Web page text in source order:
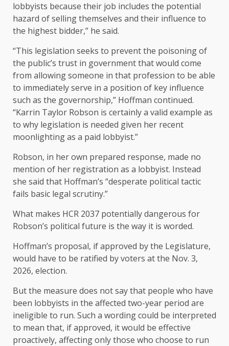
lobbyists because their job includes the potential
hazard of selling themselves and their influence to
the highest bidder,” he said.
“This legislation seeks to prevent the poisoning of
the public’s trust in government that would come
from allowing someone in that profession to be able
to immediately serve in a position of key influence
such as the governorship,” Hoffman continued.
“Karrin Taylor Robson is certainly a valid example as
to why legislation is needed given her recent
moonlighting as a paid lobbyist.”
Robson, in her own prepared response, made no
mention of her registration as a lobbyist. Instead
she said that Hoffman’s “desperate political tactic
fails basic legal scrutiny.”
What makes HCR 2037 potentially dangerous for
Robson’s political future is the way it is worded.
Hoffman’s proposal, if approved by the Legislature,
would have to be ratified by voters at the Nov. 3,
2026, election.
But the measure does not say that people who have
been lobbyists in the affected two-year period are
ineligible to run. Such a wording could be interpreted
to mean that, if approved, it would be effective
proactively, affecting only those who choose to run